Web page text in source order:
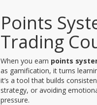
Points
Trading
When you earn points
as gamification, it turns
it’s a tool that builds
strategy, or avoiding
pressure.